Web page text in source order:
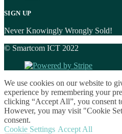
SIGN UP
Never Knowingly Wrongly Sold!
© Smartcom ICT 2022
We use cookies on our website to
experience by remembering your
clicking “Accept All”, you consent
However, you may visit "Cookie
consent.
Cookie Settings Accept All